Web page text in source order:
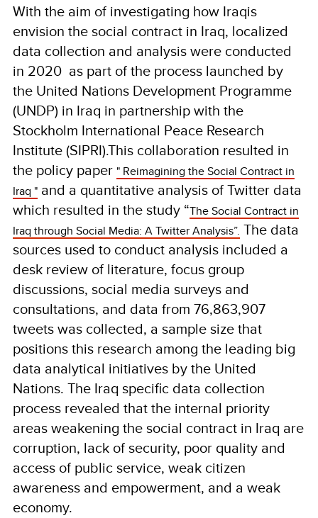
With the aim of investigating how Iraqis
envision the social contract in Iraq, localized
data collection and analysis were conducted
in 2020 as part of the process launched by
the United Nations Development Programme
(UNDP) in Iraq in partnership with the
Stockholm International Peace Research
Institute (SIPRI).This collaboration resulted in
the policy paper " Reimagining the Social Contract in
Iraq " and a quantitative analysis of Twitter data
which resulted in the study “The Social Contract in
Iraq through Social Media: A Twitter Analysis”. The data
sources used to conduct analysis included a
desk review of literature, focus group
discussions, social media surveys and
consultations, and data from 76,863,907
tweets was collected, a sample size that
positions this research among the leading big
data analytical initiatives by the United
Nations. The Iraq specific data collection
process revealed that the internal priority
areas weakening the social contract in Iraq are
corruption, lack of security, poor quality and
access of public service, weak citizen
awareness and empowerment, and a weak
economy.